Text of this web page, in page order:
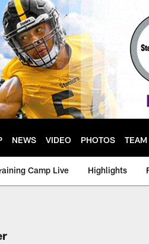
NEWS VIDEO PHOTOS TEAM
Camp Live Highlights